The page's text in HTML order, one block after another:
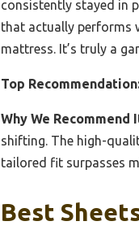
consistently stayed in
that actually performs
mattress. It’s truly a
Top
Why We Recommend
shifting. The high-
tailored fit surpasses
Best